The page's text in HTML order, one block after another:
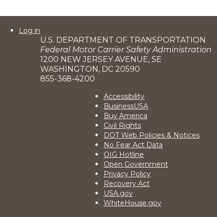
User
account
menu
Log in
U.S. DEPARTMENT OF TRANSPORTATION
Federal Motor Carrier Safety Administration
1200 NEW JERSEY AVENUE, SE
WASHINGTON, DC 20590
855-368-4200
Footer
2
Accessibility
BusinessUSA
Buy America
Civil Rights
DOT Web Policies & Notices
No Fear Act Data
OIG Hotline
Open Government
Privacy Policy
Recovery Act
USA.gov
WhiteHouse.gov